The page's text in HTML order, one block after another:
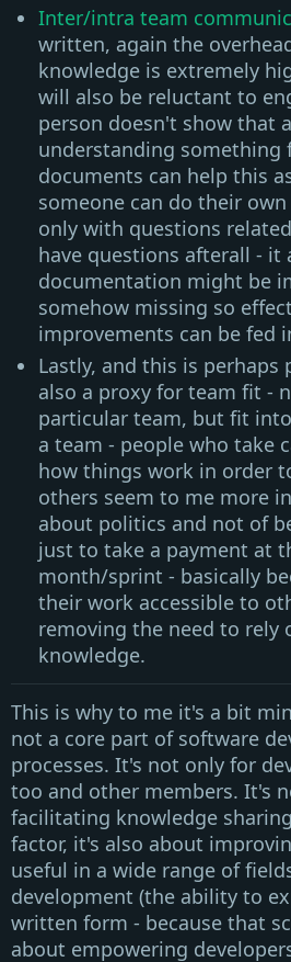
Inter/intra team
written, again the
knowledge is extremely
will also be reluctant to
person doesn't show that
understanding something
documents can help this
someone can do their
only with questions
have questions afterall - it
documentation might be
somehow missing so
improvements can be fed
Lastly, and this is perhaps
also a proxy for team fit -
particular team, but fit
a team - people who take
how things work in order
others seem to me more
about politics and not of
just to take a payment at
month/sprint - basically
their work accessible to
removing the need to rely
knowledge.
This is why to me it's a bit
not a core part of software
processes. It's not only for
too and other members. It's
facilitating knowledge sharing
factor, it's also about
useful in a wide range of
development (the ability to
written form - because that
about empowering